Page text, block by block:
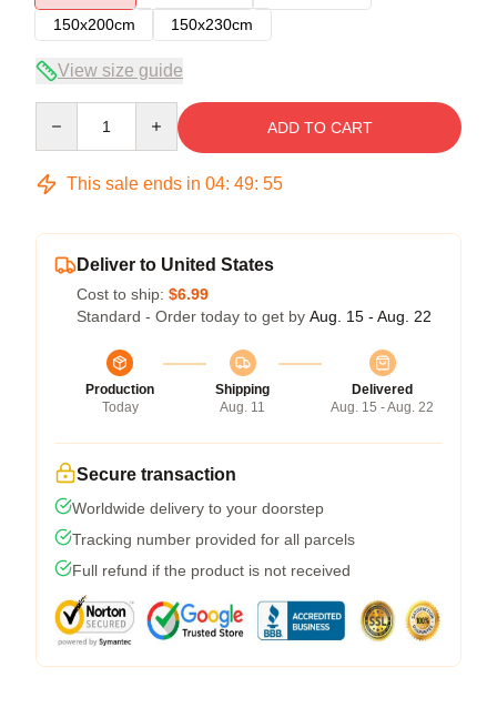
150x200cm
150x230cm
View size guide
ADD TO CART
This sale ends in 04: 49: 54
Deliver to United States
Cost to ship: $6.99
Standard - Order today to get by Aug. 15 - Aug. 22
Production
Today
Shipping
Aug. 11
Delivered
Aug. 15 - Aug. 22
Secure transaction
Worldwide delivery to your doorstep
Tracking number provided for all parcels
Full refund if the product is not received